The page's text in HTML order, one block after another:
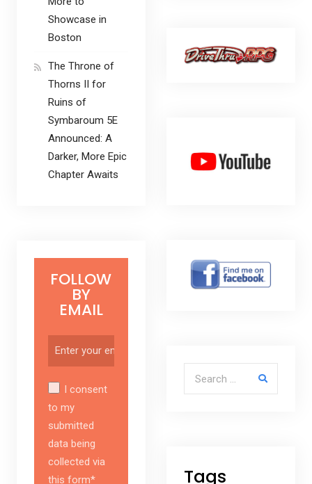
Tags
Showcase in
Boston
The Throne of
Thorns II for
Ruins of
Symbaroum 5E
Announced: A
Darker, More Epic
Chapter Awaits
FOLLOW
BY
EMAIL
I consent
to my
submitted
data being
collected via
this form*